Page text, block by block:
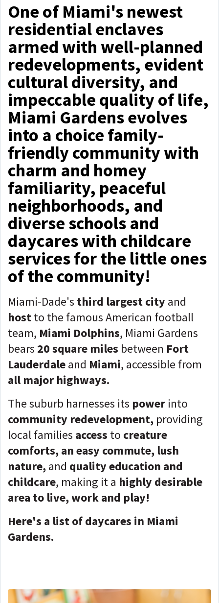
One of Miami's newest
residential enclaves
armed with well-planned
redevelopments, evident
cultural diversity, and
impeccable quality of life,
Miami Gardens evolves
into a choice family-
friendly community with
charm and homey
familiarity, peaceful
neighborhoods, and
diverse schools and
daycares with childcare
services for the little ones
of the community!
Miami-Dade's third largest city and
hostto the famous American football
team, Miami Dolphins, Miami Gardens
bears 20 square miles between Fort
Lauderdaleand Miami, accessible from
all major highways.
The suburb harnesses its power into
community redevelopment, providing
local families access to creature
comforts, an easy commute, lush
nature,and quality education and
childcare, making it a highly desirable
area to live, work and play!
Here's a list of daycares in Miami
Gardens.